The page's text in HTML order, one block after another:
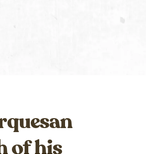
of his